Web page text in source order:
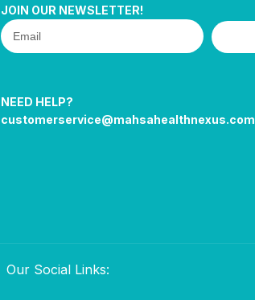
JOIN OUR NEWSLETTER!
NEED HELP?
customerservice@mahsahealthnexus.com
Our Social Links: